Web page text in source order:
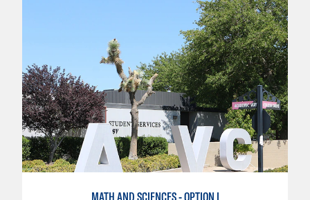
MATH AND SCIENCES - OPTION I